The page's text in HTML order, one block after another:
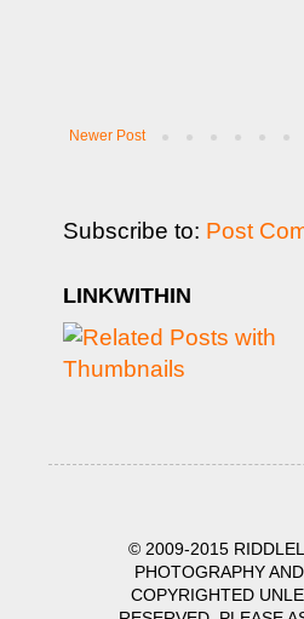
Newer Post
Subscribe to: Post
LINKWITHIN
© 2009-2015
PHOTOGRAPHY
COPYRIGHTED